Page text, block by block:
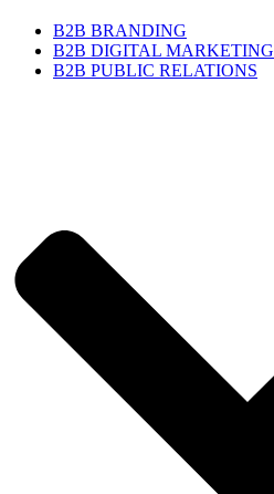
B2B BRANDING
B2B DIGITAL MARKETING
B2B PUBLIC RELATIONS